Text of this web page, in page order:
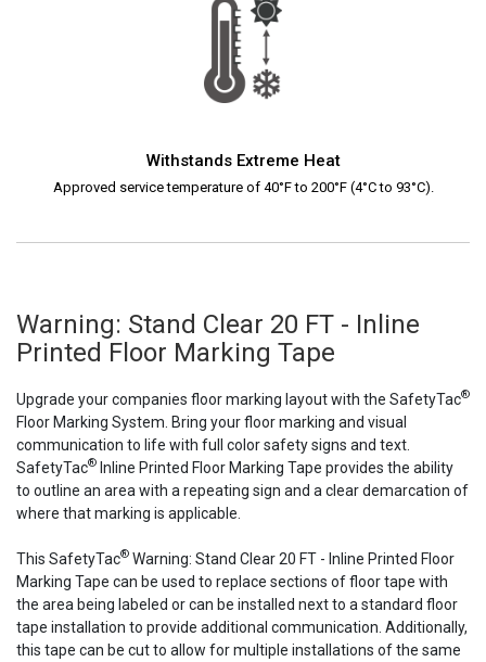
Withstands Extreme Heat
Approved service temperature of 40°F to 200°F (4°C to 93°C).
Warning: Stand Clear 20 FT - Inline
Printed Floor Marking Tape
Upgrade your companies floor marking layout with the SafetyTac®
Floor Marking System. Bring your floor marking and visual
communication to life with full color safety signs and text.
SafetyTac® Inline Printed Floor Marking Tape provides the ability
to outline an area with a repeating sign and a clear demarcation of
where that marking is applicable.
This SafetyTac® Warning: Stand Clear 20 FT - Inline Printed Floor
Marking Tape can be used to replace sections of floor tape with
the area being labeled or can be installed next to a standard floor
tape installation to provide additional communication. Additionally,
this tape can be cut to allow for multiple installations of the same